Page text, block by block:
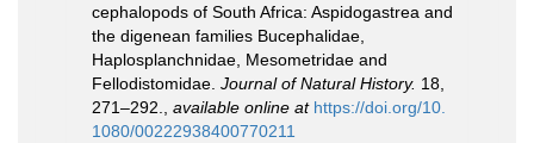
cephalopods of South Africa: Aspidogastrea and
the digenean families Bucephalidae,
Haplosplanchnidae, Mesometridae and
Fellodistomidae. Journal of Natural History. 18,
271–292.
available online at https://doi.org/10.
1080/00222938400770211